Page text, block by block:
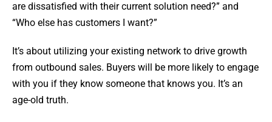
are dissatisfied with their current solution need?” and
“Who else has customers I want?”
It’s about utilizing your existing network to drive growth
from outbound sales. Buyers will be more likely to engage
with you if they know someone that knows you. It’s an
age-old truth.